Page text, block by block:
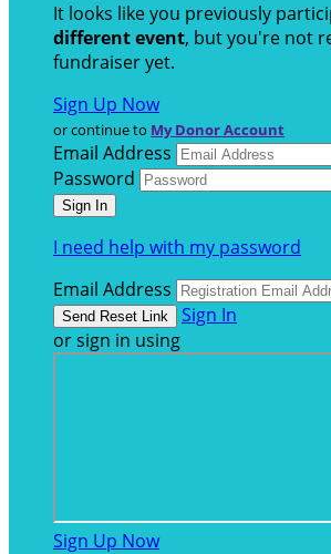
It looks like you previously
different event, but you're not
fundraiser yet.
Sign Up Now
or continue to My Donor Account
Email Address
Password
I need help with my password
Email Address
Sign In
or sign in using
Sign Up Now